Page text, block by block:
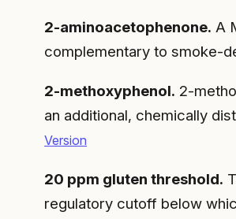
2-aminoacetophenone. A
complementary to smoke-
2-methoxyphenol. 2-
an additional, chemically
Version
20 ppm gluten threshold.
regulatory cutoff below